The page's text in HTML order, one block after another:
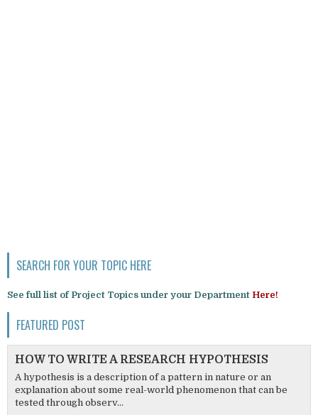
SEARCH FOR YOUR TOPIC HERE
See full list of Project Topics under your Department Here!
FEATURED POST
HOW TO WRITE A RESEARCH HYPOTHESIS
A hypothesis is a description of a pattern in nature or an
explanation about some real-world phenomenon that can be
tested through observ...